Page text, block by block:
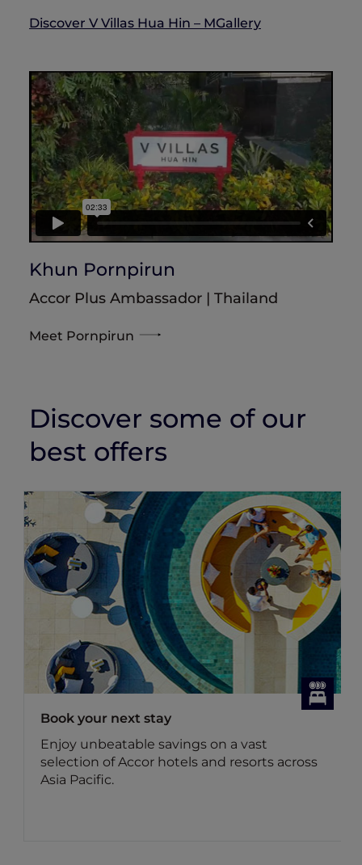
Discover V Villas Hua Hin – MGallery
Khun Pornpirun
Accor Plus Ambassador | Thailand
Meet Pornpirun
Discover some of our
best offers
Book your next stay
Enjoy unbeatable savings on a vast
selection of Accor hotels and resorts across
Asia Pacific.